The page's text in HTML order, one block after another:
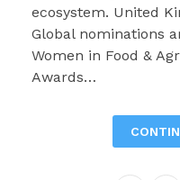
ecosystem. United
Global nominations
Women in Food &
Awards…